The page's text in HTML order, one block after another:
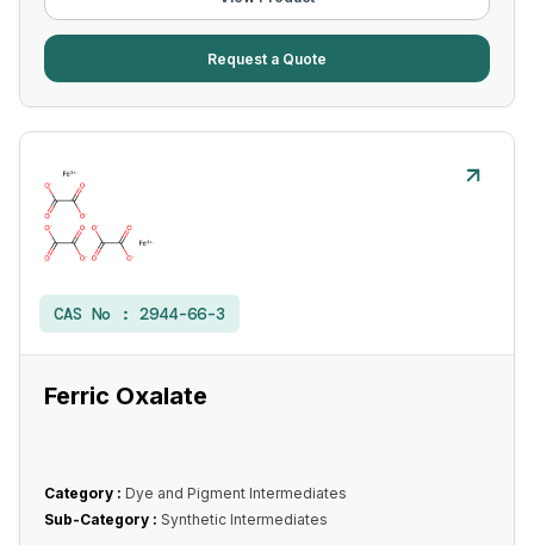
Request a Quote
CAS No : 2944-66-3
Ferric Oxalate
Category : Dye and Pigment Intermediates
Sub-Category : Synthetic Intermediates